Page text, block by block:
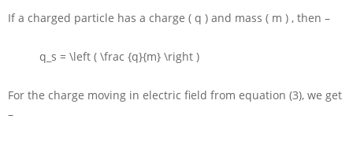
If a charged particle has a charge ( q ) and mass ( m ) , then –
q_s = \left ( \frac {q}{m} \right )
For the charge moving in electric field from equation (3), we get
–